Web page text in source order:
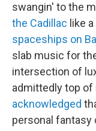
swangin' to the
the Cadillac like
spaceships on
slab music for
intersection of
admittedly top of
acknowledged
personal fantasy